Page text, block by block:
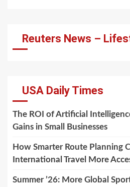
Reuters News –
USA Daily Times
The ROI of Artificial
Gains in Small Businesses
How Smarter Route Planning
International Travel More
Summer ’26: More Global